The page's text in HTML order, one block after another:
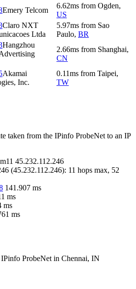
Emery Telcom
6.62ms from Ogden,
US
Claro NXT
Ltda
5.97ms from Sao
Paulo, BR
Hangzhou
2.66ms from Shanghai,
CN
Akamai
Inc.
0.11ms from Taipei,
TW
taken from the IPinfo ProbeNet to an IP
45.232.112.246
(45.232.112.246): 11 hops max, 52
141.907 ms
ms
ms
ms
IPinfo ProbeNet in Chennai, IN